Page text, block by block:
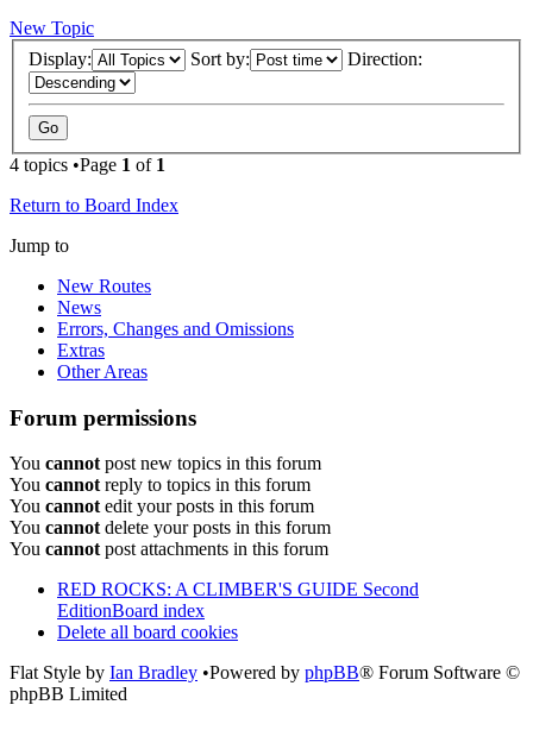
New Topic
Display:
Sort by: Direction:
4 topics •Page 1 of 1
Return to Board Index
Jump to
New Routes
News
Errors, Changes and Omissions
Extras
Other Areas
Forum permissions
You cannot post new topics in this forum
You cannot reply to topics in this forum
You cannot edit your posts in this forum
You cannot delete your posts in this forum
You cannot post attachments in this forum
RED ROCKS: A CLIMBER'S GUIDE Second
EditionBoard index
Delete all board cookies
Flat Style by Ian Bradley •Powered by phpBB® Forum Software ©
phpBB Limited